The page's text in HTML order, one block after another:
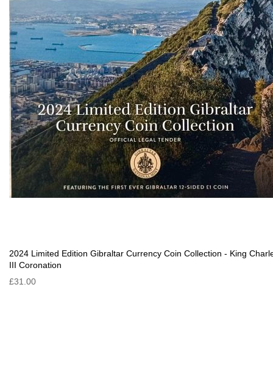
2024 Limited Edition Gibraltar Currency Coin Collection - King
III Coronation
£31.00